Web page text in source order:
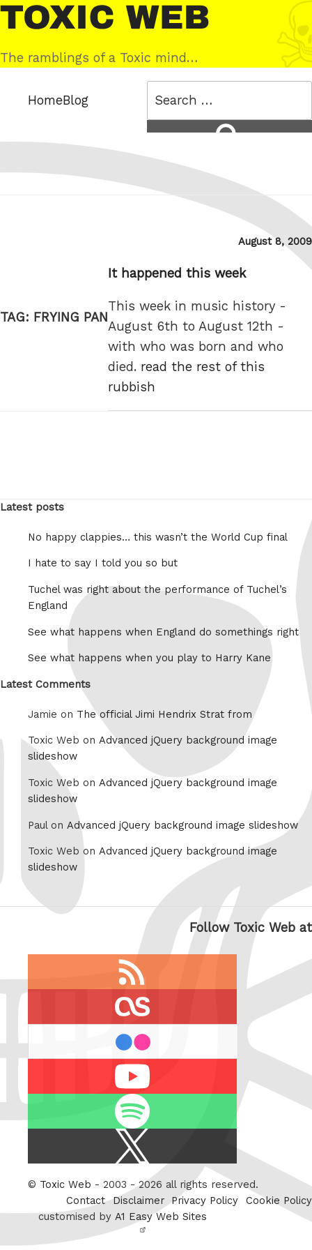
Skip
to
content
Toxic
Web
The ramblings of a Toxic mind…
HomeBlog
TAG: FRYING PAN
Posted
August 8, 2009
It happened this week
This week in music history -
August 6th to August 12th -
with who was born and who
died. read the rest of this
rubbish
Latest posts
No happy clappies… this wasn’t the World Cup final
I hate to say I told you so but
Tuchel was right about the performance of Tuchel’s
England
See what happens when England do somethings right
See what happens when you play to Harry Kane
Latest Comments
Jamie on The official Jimi Hendrix Strat from
Toxic Web on Advanced jQuery background image
slideshow
Toxic Web on Advanced jQuery background image
slideshow
Paul on Advanced jQuery background image slideshow
Toxic Web on Advanced jQuery background image
slideshow
Follow Toxic Web at
Twitter
© Toxic Web - 2003 - 2026 all rights reserved.
Contact Disclaimer Privacy Policy
Cookie Policy
customised by A1 Easy Web Sites